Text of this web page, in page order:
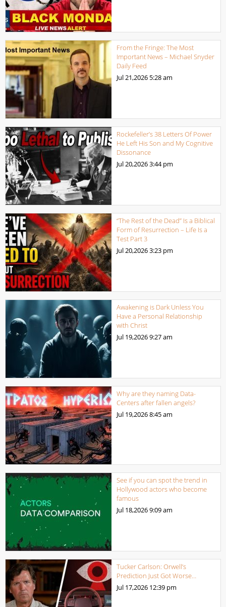
From the Fringe: The Most
Important News – Michael Snyder
Daily Feed
Jul 21,2026 5:28 am
Rockefeller’s 38 Letters Of Power
He Left His Son and My Cognitive
Dissonance
Jul 20,20263:44 pm
“The Rest of the Dead” Is a Biblical
Form of Resurrection – Life Is a
Test Part 3
Jul 20,20263:23 pm
Awakening is Dark Unless You
Have a Personal Relationship
with Christ
Jul 19,20269:27 am
Why are they naming Data-
Centers after fallen angels?
Jul 19,20268:45 am
See if you can spot the trend in
Hollywood actors who become
famous
Jul 18,20269:09 am
Tucker Carlson: Orwell’s
Prediction Just Got Worse…
Jul 17,2026 12:39 pm